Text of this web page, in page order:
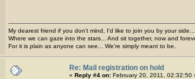
My dearest friend if you don't mind, I'd like to join you by your side...
Where we can gaze into the stars... And sit together, now and
For it is plain as anyone can see... We're simply meant to be.
Re: Mail registration on hold
« Reply #4 on: February 20, 2011, 02:32:50